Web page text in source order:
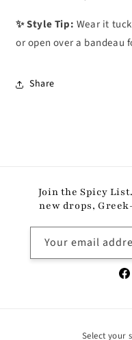
✨ Style Tip: Wear it
or open over a bandeau
Share
Join the Spicy
new drops,
Your email
Select your